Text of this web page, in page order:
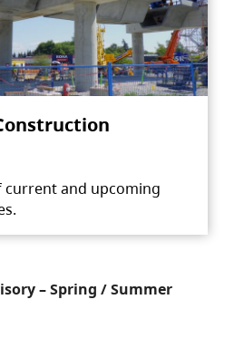
current and upcoming
– Spring / Summer